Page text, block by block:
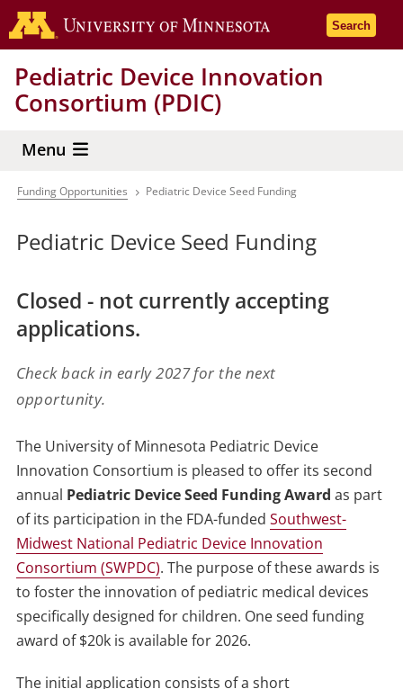
Skip
to
content
Go to the
Search
Pediatric Device Innovation
Consortium (PDIC)
Menu
Breadcrumb
Funding Opportunities Pediatric Device Seed Funding
Pediatric Device Seed Funding
Closed - not currently accepting
applications.
Check back in early 2027 for the next
opportunity.
The University of Minnesota Pediatric Device
Innovation Consortium is pleased to offer its second
annual Pediatric Device Seed Funding Award as part
of its participation in the FDA-funded Southwest-
Midwest National Pediatric Device Innovation
Consortium (SWPDC). The purpose of these awards is
to foster the innovation of pediatric medical devices
specifically designed for children. One seed funding
award of $20k is available for 2026.
The initial application consists of a short